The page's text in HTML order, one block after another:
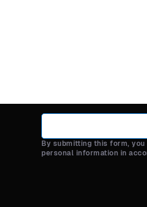
By submitting this form,
personal information in